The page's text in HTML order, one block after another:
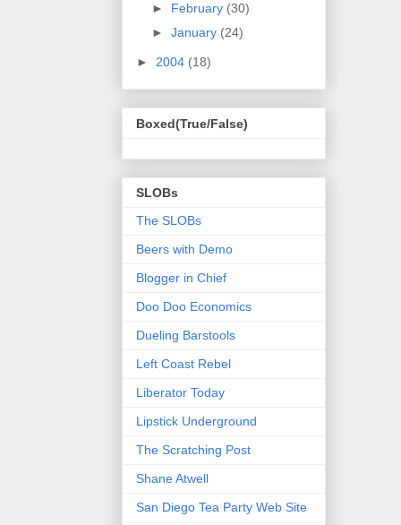
► February (30)
► January (24)
► 2004 (18)
Boxed(True/False)
SLOBs
The SLOBs
Beers with Demo
Blogger in Chief
Doo Doo Economics
Dueling Barstools
Left Coast Rebel
Liberator Today
Lipstick Underground
The Scratching Post
Shane Atwell
San Diego Tea Party Web Site